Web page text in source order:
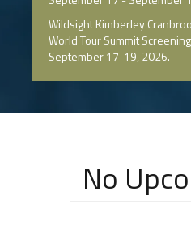
Wildsight Kimberley
World Tour Summit
September 17-19, 2026.
No